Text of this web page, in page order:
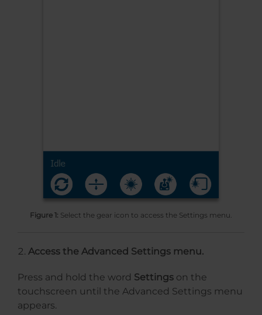
Figure 1: Select the gear icon to access the Settings menu.
Access the Advanced Settings menu.
Press and hold the word Settings on the
touchscreen until the Advanced Settings menu
appears.